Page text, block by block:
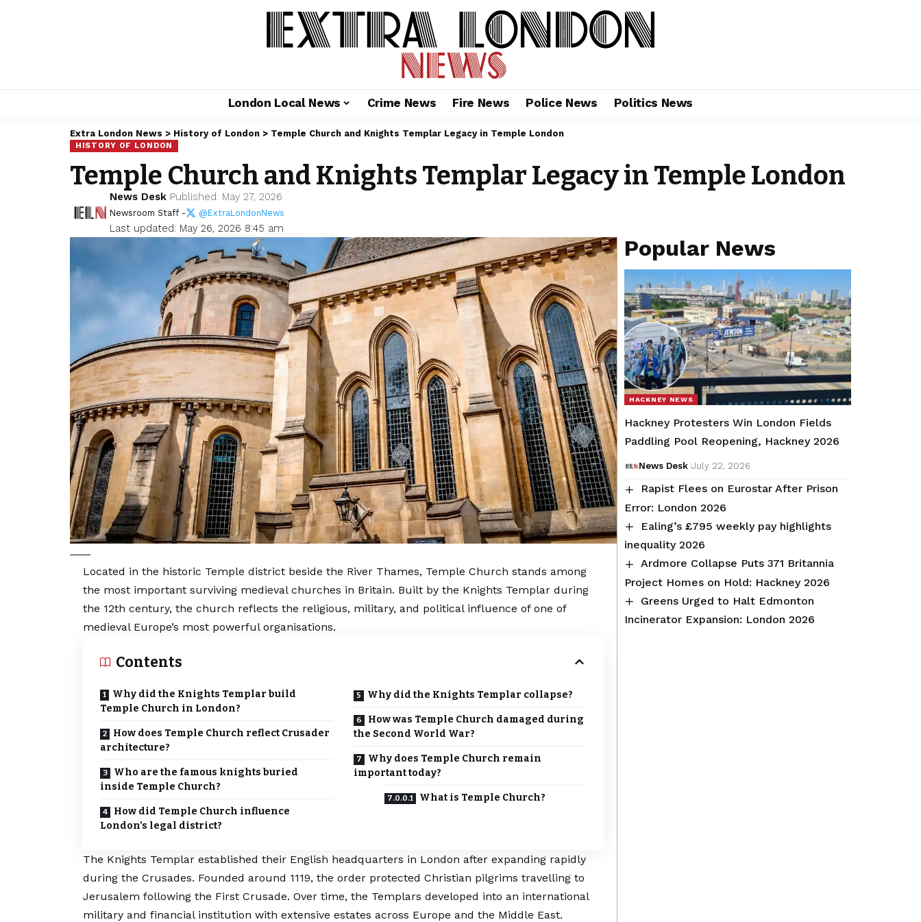
London Local News Crime News Fire News Police News Politics News
Extra London News > History of London > Temple Church and Knights Templar Legacy in Temple London
HISTORY OF LONDON
Temple Church and Knights Templar Legacy in Temple London
Last updated: May 26, 2026 8:45 am
News Desk Published: May 27, 2026
Newsroom Staff - @ExtraLondonNews
Located in the historic Temple district beside the River Thames, Temple Church stands among
the most important surviving medieval churches in Britain. Built by the Knights Templar during
the 12th century, the church reflects the religious, military, and political influence of one of
medieval Europe’s most powerful organisations.
Contents
Why did the Knights Templar build
Temple Church in London?
How does Temple Church reflect Crusader
architecture?
Who are the famous knights buried
inside Temple Church?
How did Temple Church influence
London’s legal district?
Why did the Knights Templar collapse?
How was Temple Church damaged during
the Second World War?
Why does Temple Church remain
important today?
What is Temple Church?
The Knights Templar established their English headquarters in London after expanding rapidly
during the Crusades. Founded around 1119, the order protected Christian pilgrims travelling to
Jerusalem following the First Crusade. Over time, the Templars developed into an international
military and financial institution with extensive estates across Europe and the Middle East.
Popular News
HACKNEY NEWS
Hackney Protesters Win London Fields
Paddling Pool Reopening, Hackney 2026
News Desk July 22, 2026
Rapist Flees on Eurostar After Prison
Error: London 2026
Ealing’s £795 weekly pay highlights
inequality 2026
Ardmore Collapse Puts 371 Britannia
Project Homes on Hold: Hackney 2026
Greens Urged to Halt Edmonton
Incinerator Expansion: London 2026